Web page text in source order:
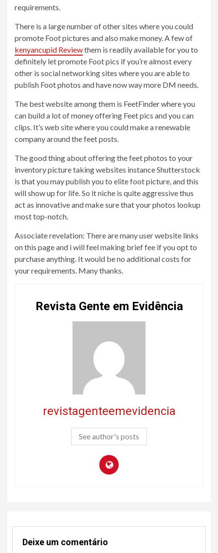
requirements.
There is a large number of other sites where you could
promote Foot pictures and also make money. A few of
kenyancupid Reviewthem is readily available for you to
definitely let promote Foot pics if you’re almost every
other is social networking sites where you are able to
publish Foot photos and have now way more DM needs.
The best website among them is FeetFinder where you
can build a lot of money offering Feet pics and you can
clips. It’s web site where you could make a renewable
company around the feet posts.
The good thing about offering the feet photos to your
inventory picture taking websites instance Shutterstock
is that you may publish you to elite foot picture, and this
will show up for life. So it niche is quite aggressive thus
act as innovative and make sure that your photos lookup
most top-notch.
Associate revelation: There are many user website links
on this page and i will feel making brief fee if you opt to
purchase anything. It would be no additional costs for
your requirements. Many thanks.
Revista Gente em Evidência
revistagenteemevidencia
See author's posts
Deixe um comentário